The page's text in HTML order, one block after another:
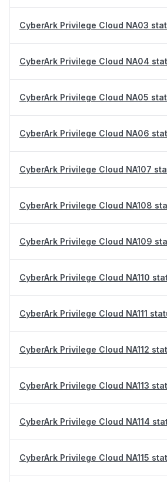
CyberArk Privilege Cloud NA03
CyberArk Privilege Cloud NA04
CyberArk Privilege Cloud NA05
CyberArk Privilege Cloud NA06
CyberArk Privilege Cloud NA107
CyberArk Privilege Cloud NA108
CyberArk Privilege Cloud NA109
CyberArk Privilege Cloud NA110
CyberArk Privilege Cloud NA111
CyberArk Privilege Cloud NA112
CyberArk Privilege Cloud NA113
CyberArk Privilege Cloud NA114
CyberArk Privilege Cloud NA115